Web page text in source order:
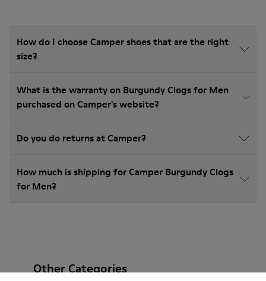
How do I choose Camper shoes that are the right
size?
What is the warranty on Burgundy Clogs for Men
purchased on Camper's website?
Do you do returns at Camper?
How much is shipping for Camper Burgundy Clogs
for Men?
Other Categories